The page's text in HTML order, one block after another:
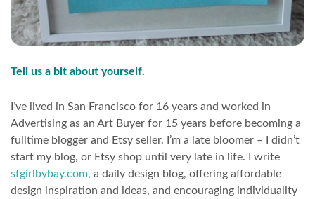
Tell us a bit about yourself.
I’ve lived in San Francisco for 16 years and worked in
Advertising as an Art Buyer for 15 years before becoming a
fulltime blogger and Etsy seller. I’m a late bloomer – I didn’t
start my blog, or Etsy shop until very late in life. I write
sfgirlbybay.com, a daily design blog, offering affordable
design inspiration and ideas, and encouraging individuality